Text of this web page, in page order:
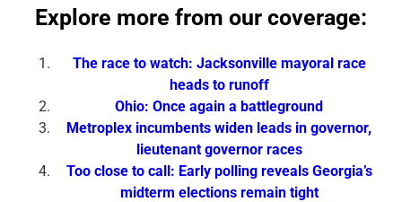
Explore more from our coverage:
The race to watch: Jacksonville mayoral race
heads to runoff
Ohio: Once again a battleground
Metroplex incumbents widen leads in governor,
lieutenant governor races
Too close to call: Early polling reveals Georgia’s
midterm elections remain tight